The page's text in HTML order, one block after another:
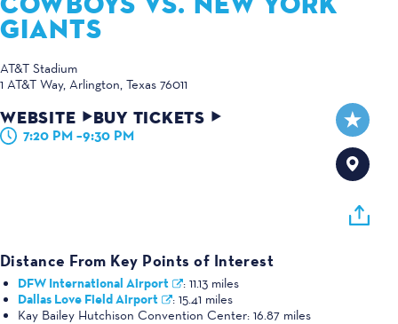
GIANTS
AT&T Stadium
1 AT&T Way Arlington, Texas 76011
WEBSITE BUY TICKETS
7:20 PM –9:30 PM
Distance From Key Points of Interest
DFW International Airport : 11.13 miles
Dallas Love Field Airport : 15.41 miles
Kay Bailey Hutchison Convention Center: 16.87 miles